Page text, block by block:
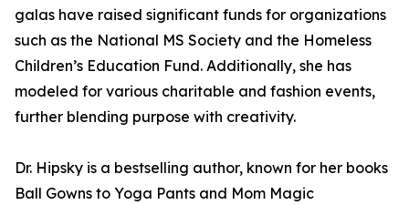
galas have raised significant funds for organizations
such as the National MS Society and the Homeless
Children’s Education Fund. Additionally, she has
modeled for various charitable and fashion events,
further blending purpose with creativity.
Dr. Hipsky is a bestselling author, known for her books
Ball Gowns to Yoga Pants and Mom Magic